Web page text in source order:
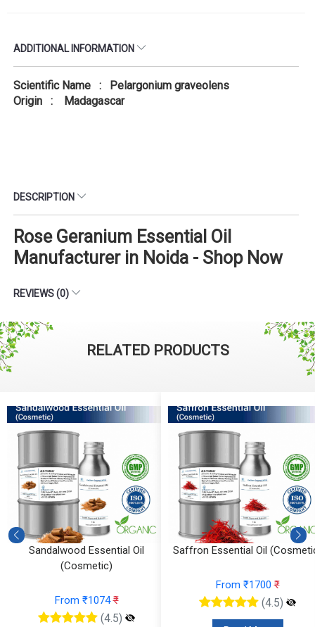
ADDITIONAL INFORMATION
Scientific Name : Pelargonium graveolens
Origin : Madagascar
DESCRIPTION
Rose Geranium Essential Oil
Manufacturer in Noida - Shop Now
REVIEWS (0)
RELATED PRODUCTS
Sandalwood Essential Oil
(Cosmetic)
From ₹1074₹
(4.5)
Saffron Essential Oil
From ₹1700₹
(4.5)